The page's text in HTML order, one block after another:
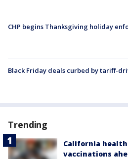
CHP begins Thanksgiving holiday
Black Friday deals curbed by tariff-
Trending
California
vaccinations